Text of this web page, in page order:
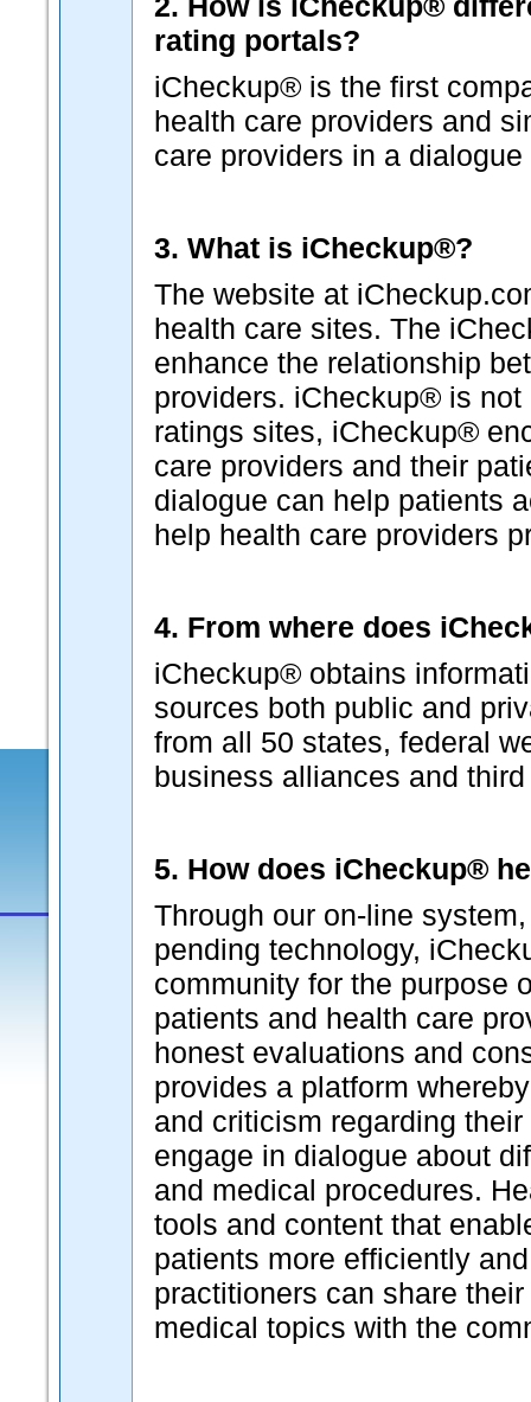
rating portals?
iCheckup® is the first
health care providers and
care providers in a
3. What is iCheckup®?
The website at
health care sites. The
enhance the relationship
providers. iCheckup® is
ratings sites, iCheckup®
care providers and their
dialogue can help patients
help health care providers
4. From where does
iCheckup® obtains
sources both public and
from all 50 states, federal
business alliances and
5. How does iCheckup®
Through our on-line
pending technology,
community for the purpose
patients and health care
honest evaluations and
provides a platform
and criticism regarding
engage in dialogue about
and medical procedures.
tools and content that
patients more efficiently
practitioners can share
medical topics with the